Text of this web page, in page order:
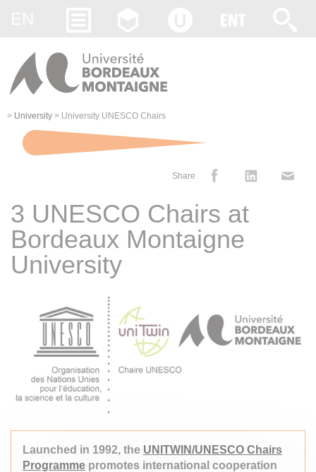
> University > University UNESCO Chairs
Share
3 UNESCO Chairs at
Bordeaux Montaigne
University
Launched in 1992, the UNITWIN/UNESCO Chairs
Programme promotes international cooperation